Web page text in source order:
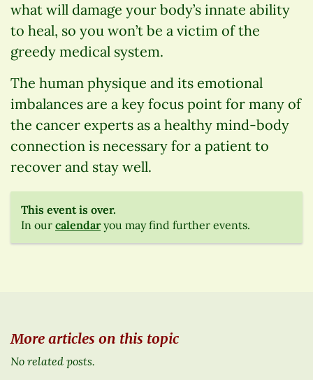
what will damage your body’s innate ability
to heal, so you won’t be a victim of the
greedy medical system.
The human physique and its emotional
imbalances are a key focus point for many of
the cancer experts as a healthy mind-body
connection is necessary for a patient to
recover and stay well.
This event is over.
In our calendaryou may find further events.
More articles on this topic
No related posts.